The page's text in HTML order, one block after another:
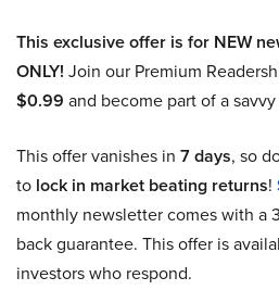
This exclusive offer is for NEW
ONLY! Join our Premium
$0.99 and become part of a
This offer vanishes in 7 days, so
to lock in market beating returns!
monthly newsletter comes with a
back guarantee. This offer is
investors who respond.